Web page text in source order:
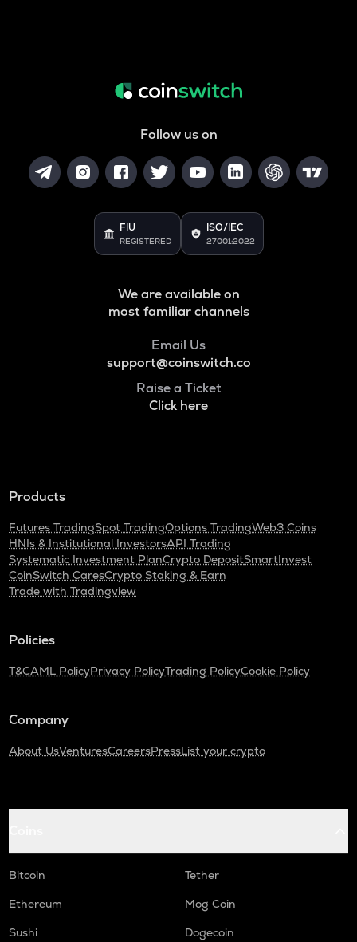
Follow us on
FIU
REGISTERED
ISO/IEC
27001:2022
We are available on
most familiar channels
Email Us
support@coinswitch.co
Raise a Ticket
Click here
Products
Futures TradingSpot TradingOptions TradingWeb3 Coins
HNIs & Institutional InvestorsAPI Trading
Systematic Investment PlanCrypto DepositSmartInvest
CoinSwitch CaresCrypto Staking & Earn
Trade with Tradingview
Policies
T&CAML PolicyPrivacy PolicyTrading PolicyCookie Policy
Company
About UsVenturesCareersPressList your crypto
Bitcoin
Tether
Ethereum
Mog Coin
Sushi
Dogecoin